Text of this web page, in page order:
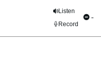
Listen
Record
-